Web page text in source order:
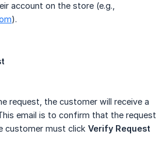
account on the store (e.g.,
).
request, the customer will receive a
email is to confirm that the request
customer must click Verify Request